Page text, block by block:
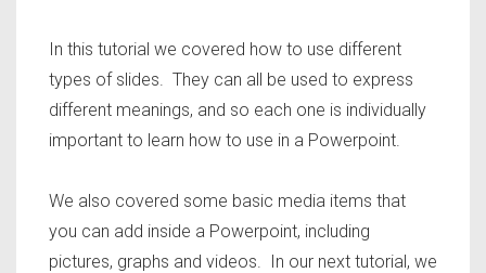
In this tutorial we covered how to use different
types of slides. They can all be used to express
different meanings, and so each one is individually
important to learn how to use in a Powerpoint.
We also covered some basic media items that
you can add inside a Powerpoint, including
pictures, graphs and videos. In our next tutorial, we